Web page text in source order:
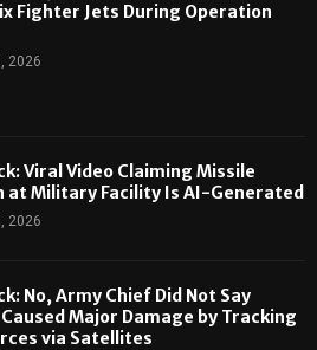
Fighter Jets During Operation
2026
Viral Video Claiming Missile
at Military Facility Is AI-Generated
2026
No, Army Chief Did Not Say
Major Damage by Tracking
via Satellites